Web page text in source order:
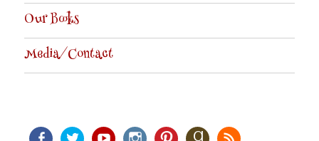
Our Books
Media/Contact